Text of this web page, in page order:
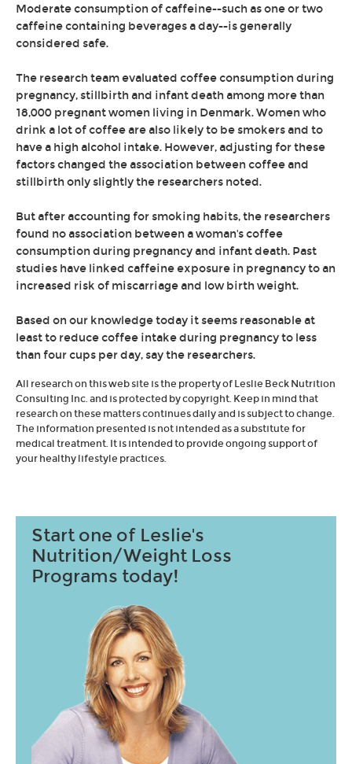
Moderate consumption of caffeine--such as one or two
caffeine containing beverages a day--is generally
considered safe.
The research team evaluated coffee consumption during
pregnancy, stillbirth and infant death among more than
18,000 pregnant women living in Denmark. Women who
drink a lot of coffee are also likely to be smokers and to
have a high alcohol intake. However, adjusting for these
factors changed the association between coffee and
stillbirth only slightly the researchers noted.
But after accounting for smoking habits, the researchers
found no association between a woman's coffee
consumption during pregnancy and infant death. Past
studies have linked caffeine exposure in pregnancy to an
increased risk of miscarriage and low birth weight.
Based on our knowledge today it seems reasonable at
least to reduce coffee intake during pregnancy to less
than four cups per day, say the researchers.
All research on this web site is the property of Leslie Beck Nutrition
Consulting Inc. and is protected by copyright. Keep in mind that
research on these matters continues daily and is subject to change.
The information presented is not intended as a substitute for
medical treatment. It is intended to provide ongoing support of
your healthy lifestyle practices.
Start one of Leslie's
Nutrition/Weight Loss
Programs today!